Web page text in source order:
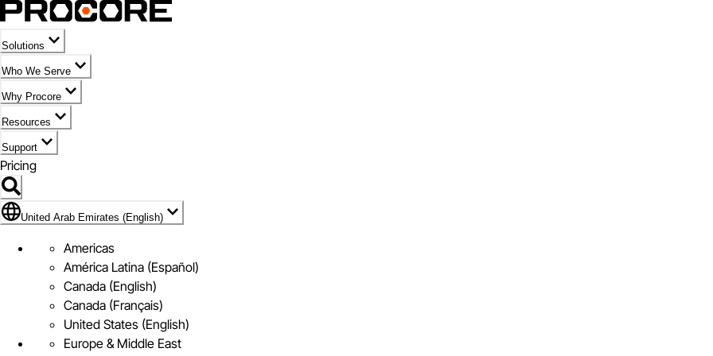
Solutions
Who We Serve
Why Procore
Resources
Support
Pricing
Flag Icon of United Arab Emirates (English)
United Arab Emirates (English)
Americas
América Latina (Español)
Canada (English)
Canada (Français)
United States (English)
Europe & Middle East